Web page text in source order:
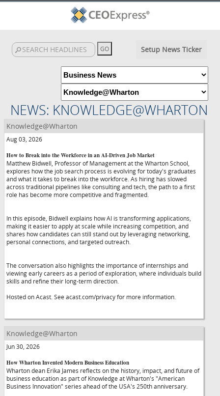
Setup News Ticker
NEWS: KNOWLEDGE@WHARTON
Knowledge@Wharton
Aug 03, 2026
How to Break into the Workforce in an AI-Driven Job Market
Matthew Bidwell, Professor of Management at the Wharton School,
explores how the job search process is evolving for today's graduates
and what it takes to break into the workforce. As hiring has slowed
across traditional pipelines like consulting and tech, the path to a first
role has become more competitive and fragmented.
In this episode, Bidwell explains how AI is transforming applications,
making it easier to apply at scale while increasing competition, and
shares how candidates can still stand out by leveraging networking,
personal connections, and targeted outreach.
The conversation also highlights the importance of internships and
viewing early careers as a period of exploration, where individuals build
skills and refine their long-term direction.
Hosted on Acast. See acast.com/privacy for more information.
Knowledge@Wharton
Jun 30, 2026
How Wharton Invented Modern Business Education
Wharton dean Erika James reflects on the history, impact, and future of
business education as part of Knowledge at Wharton's "American
Business Innovation" series ahead of the USA's 250th anniversary.